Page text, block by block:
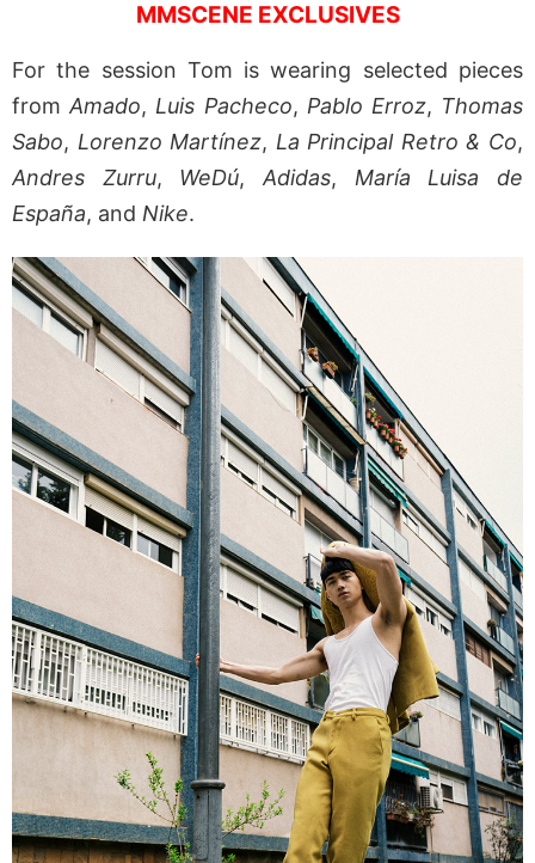
MMSCENE EXCLUSIVES
For the session Tom is wearing selected pieces
fromAmado, Luis Pacheco, Pablo Erroz, Thomas
Sabo, Lorenzo Martínez, La Principal Retro & Co,
Andres Zurru, WeDú,Adidas, María Luisa de
España, and Nike.